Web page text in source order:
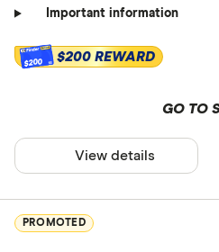
Important information
$200 $200 REWARD
GO TO
View details
PROMOTED